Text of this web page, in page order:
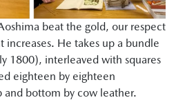
beat the gold, our respect
He takes up a bundle
1800), interleaved with squares
eighteen by eighteen
bottom by cow leather.